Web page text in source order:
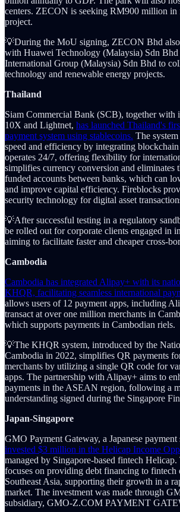
centers. ZECON is seeking RM900 million in
project.
💡During the MoU signing, ZECON Bhd also
with Huawei Technology (Malaysia) Sdn
International Group (Malaysia) Sdn Bhd to
technology and renewable energy projects.
Thailand
Siam Commercial Bank (SCB), together with
10X and Lightnet, has launched Thailand's
payment system using stablecoins. The
speed and efficiency by integrating
operates 24/7, offering flexibility for
simplifies currency conversion and eliminates
funded accounts between banks, which can
and improve capital efficiency. Fireblocks
security technology for digital asset
💡After successful testing in a regulatory
be rolled out for corporate clients engaged in
aiming to facilitate faster and cheaper cross-
Cambodia
Cambodia has integrated Alipay+ with its
KHQR, facilitating seamless international
allows users of 12 payment apps, including
transact at over one million merchants in
which supports payments in Cambodian riels.
💡The KHQR system, introduced by the
Cambodia in 2022, simplifies QR payments
merchants by utilizing a single QR code for
apps. The partnership with Alipay+ aims to
payments in the ASEAN region, following a
understanding signed during the Singapore
Japan-Singapore
GMO Payment Gateway, a Japanese
invested $3 million in the Helicap Income
managed by Singapore-based fintech
focuses on providing debt financing to fintech
Southeast Asia, supporting their growth in a
market. The investment was made through
subsidiary, GMO-Z.COM PAYMENT